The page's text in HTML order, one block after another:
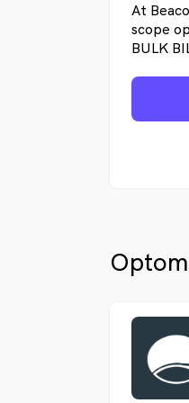
At
scope
BULK BILLED. We
care to
adults and
lens